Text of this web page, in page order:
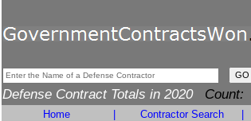
Defense Contract Totals in 2020 Count:
Home Contractor Search